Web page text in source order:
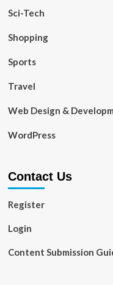
Sci-Tech
Shopping
Sports
Travel
Web Design &
WordPress
Contact Us
Register
Login
Content Submission